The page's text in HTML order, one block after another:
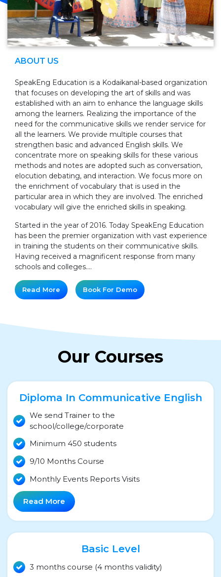
ABOUT US
SpeakEng Education is a Kodaikanal-based organization
that focuses on developing the art of skills and was
established with an aim to enhance the language skills
among the learners. Realizing the importance of the
need for the communicative skills we render service for
all the learners. We provide multiple courses that
strengthen basic and advanced English skills. We
concentrate more on speaking skills for these various
methods and notes are adopted such as conversation,
elocution debating, and interaction. We focus more on
the enrichment of vocabulary that is used in the
particular area in which they are involved. The enriched
vocabulary will give the enriched skills in speaking.
Started in the year of 2016. Today SpeakEng Education
has been the premier organization with vast experience
in training the students on their communicative skills.
Having received a magnificent response from many
schools and colleges....
Read More Book For Demo
Our Courses
Diploma In Communicative English
We send Trainer to the
school/college/corporate
Minimum 450 students
9/10 Months Course
Monthly Events Reports Visits
Read More
Basic Level
3 months course (4 months validity)